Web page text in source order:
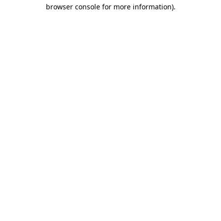
browser console for more information).